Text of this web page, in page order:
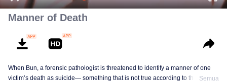
Manner of Death
When Bun, a forensic pathologist is threatened to identify a manner of one
victim’s death as suicide— something that is not true according to the
Semua